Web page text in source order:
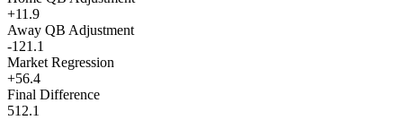
+11.9
Away QB Adjustment
-121.1
Market Regression
+56.4
Final Difference
512.1